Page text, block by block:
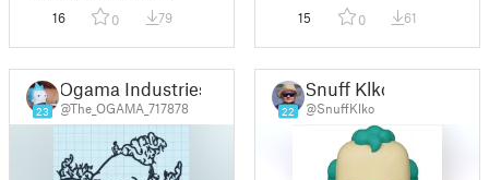
16 0 79 15 0 61
23
Ogama Industries
@The_OGAMA_717878 22
Snuff Klko
@SnuffKlko